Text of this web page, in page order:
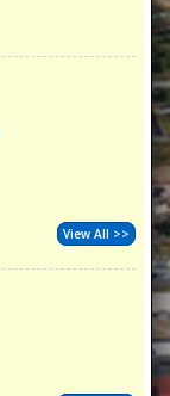
View All >>